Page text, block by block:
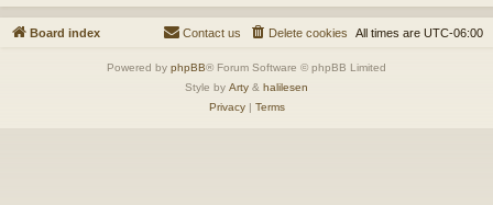
Board index All times are UTC-06:00
Delete cookies
Contact us
Powered by phpBB® Forum Software © phpBB Limited
Style by Arty & halilesen
Privacy| Terms